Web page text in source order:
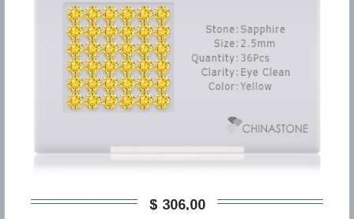
$ 306,00